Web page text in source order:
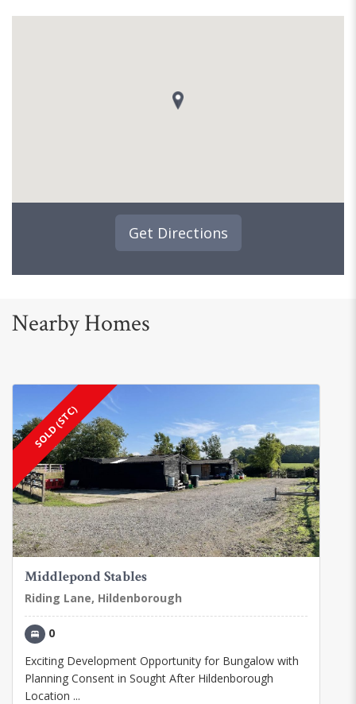
Get Directions
Nearby Homes
SOLD (STC)
Middlepond Stables
Riding Lane, Hildenborough
0
Exciting Development Opportunity for Bungalow with
Planning Consent in Sought After Hildenborough
Location ...